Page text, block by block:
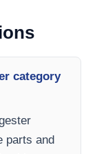
category
parts and